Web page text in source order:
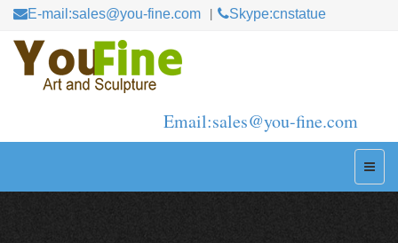
E-mail:sales@you-fine.com Skype:cnstatue
Email:sales@you-fine.com